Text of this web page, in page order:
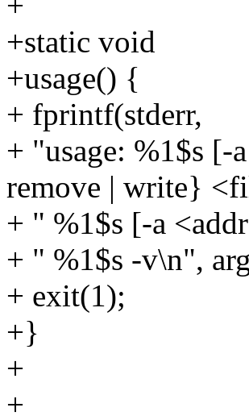
+static void
+usage() {
+ fprintf(stderr,
+ "usage: %1$s [-
remove | write}
+ " %1$s [-a
+ " %1$s -v\n",
+ exit(1);
+}
+
+